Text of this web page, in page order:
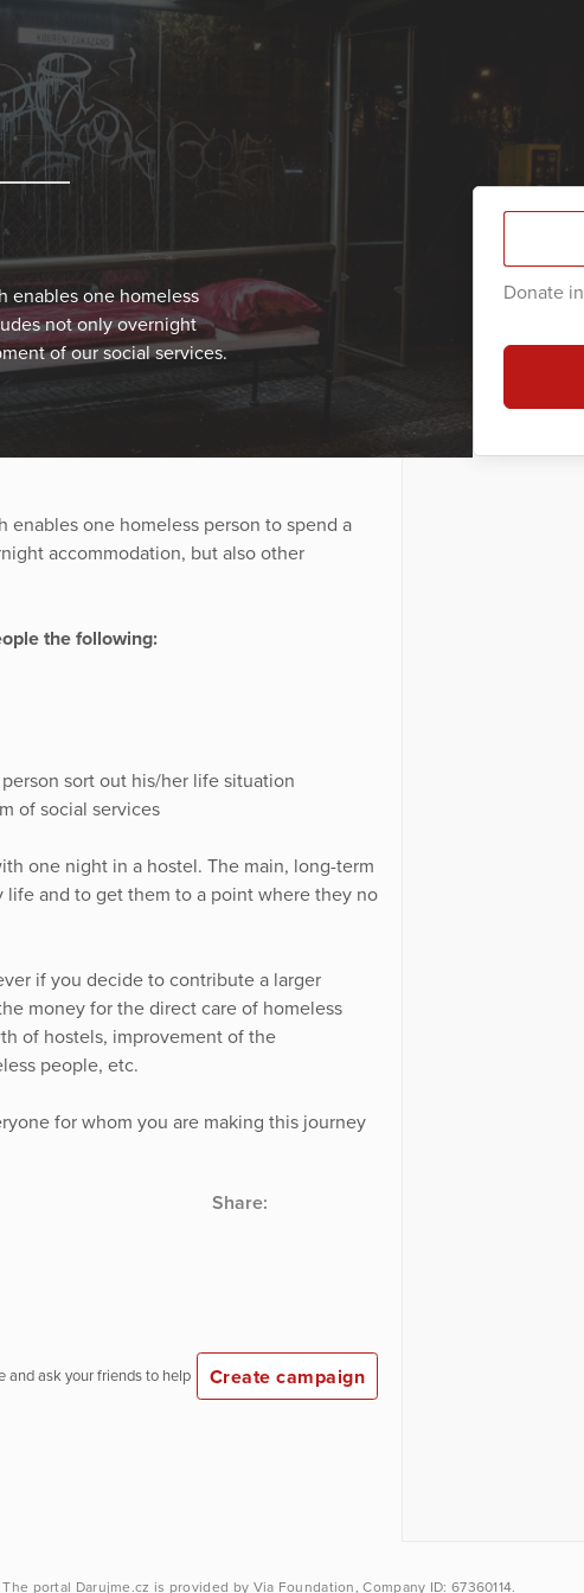
enables one homeless
not only overnight
of our social services.
Donate in
enables one homeless person to spend a
accommodation, but also other
the following:
sort out his/her life situation
of social services
one night in a hostel. The main, long-term
and to get them to a point where they no
if you decide to contribute a larger
money for the direct care of homeless
of hostels, improvement of the
people, etc.
for whom you are making this journey
Share:
and ask your friends to help
Create campaign
The portal Darujme.cz is provided by Via Foundation , Company ID: 67360114.